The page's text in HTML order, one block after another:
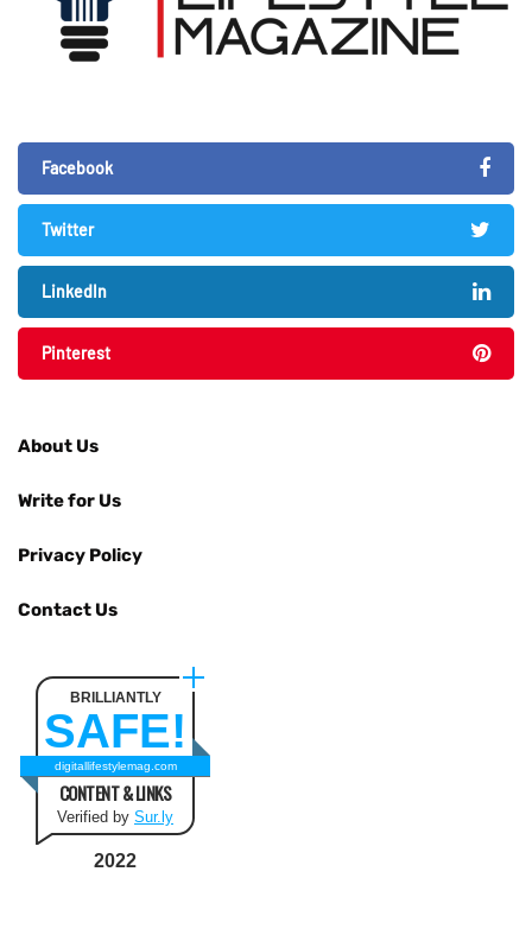
Facebook
Twitter
LinkedIn
Pinterest
About Us
Write for Us
Privacy Policy
Contact Us
BRILLIANTLY
SAFE!
digitallifestylemag.com
CONTENT & LINKS
Verified by Sur.ly
2022